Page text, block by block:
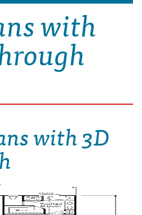
with
with 3D